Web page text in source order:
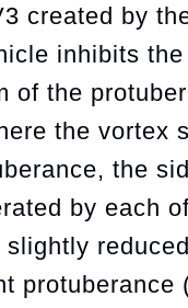
created by
inhibits
of the
the vortex
the
by each
protuberance